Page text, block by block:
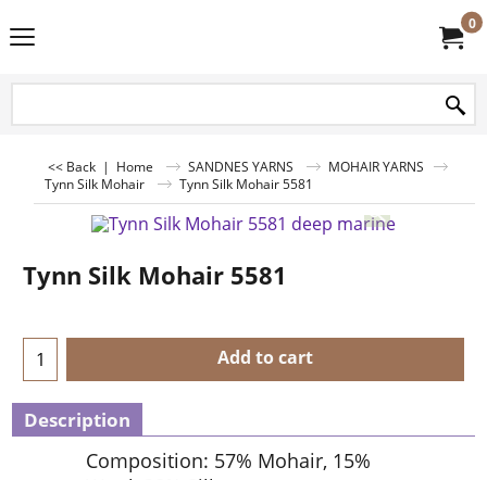
0
<< Back | Home SANDNES YARNS
MOHAIR YARNS
Tynn Silk Mohair
Tynn Silk Mohair 5581
Tynn Silk Mohair 5581
Add to cart
Description
Composition: 57% Mohair, 15%